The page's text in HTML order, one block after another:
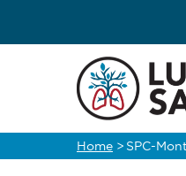
Home > SPC-